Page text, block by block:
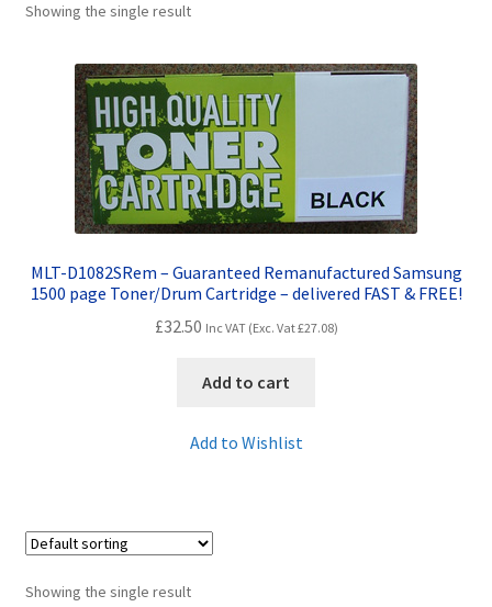
Choosing A New Printer
Compatibles Explained
Contact Us
Customer Feedback
Inkjet Printer Tips
Returns/Refunds/Cancellations
Shop
Showing the single result
MLT-D1082SRem – Guaranteed Remanufactured Samsung
1500 page Toner/Drum Cartridge – delivered FAST & FREE!
£32.50 Inc VAT (Exc. Vat£27.08)
Add to cart
Add to Wishlist
Showing the single result